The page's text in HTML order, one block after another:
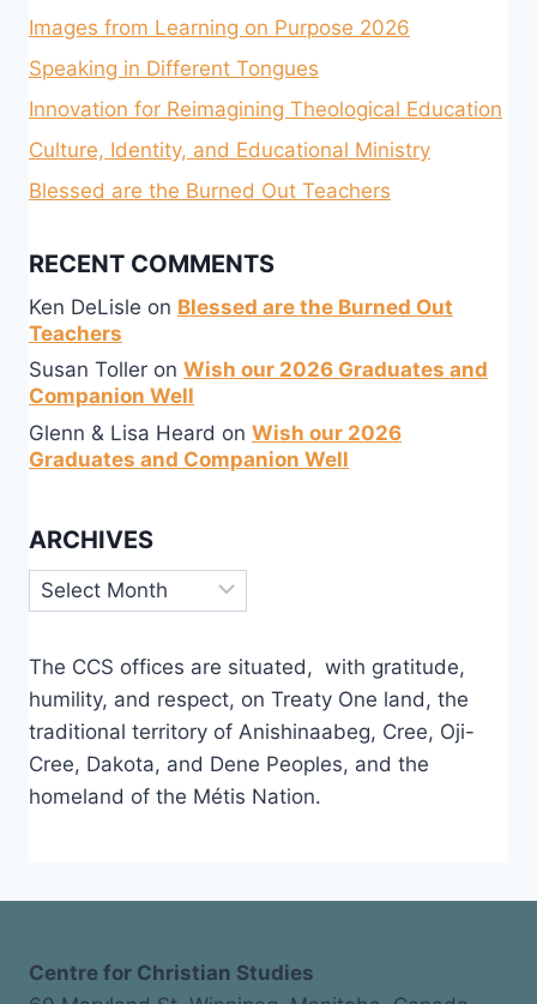
Images from Learning on Purpose 2026
Speaking in Different Tongues
Innovation for Reimagining Theological Education
Culture, Identity, and Educational Ministry
Blessed are the Burned Out Teachers
RECENT COMMENTS
Ken DeLisle on Blessed are the Burned Out
Teachers
Susan Toller on Wish our 2026 Graduates and
Companion Well
Glenn & Lisa Heard on Wish our 2026
Graduates and Companion Well
ARCHIVES
Archives
The CCS offices are situated, with gratitude,
humility, and respect, on Treaty One land, the
traditional territory of Anishinaabeg, Cree, Oji-
Cree, Dakota, and Dene Peoples, and the
homeland of the Métis Nation.
Centre for Christian Studies